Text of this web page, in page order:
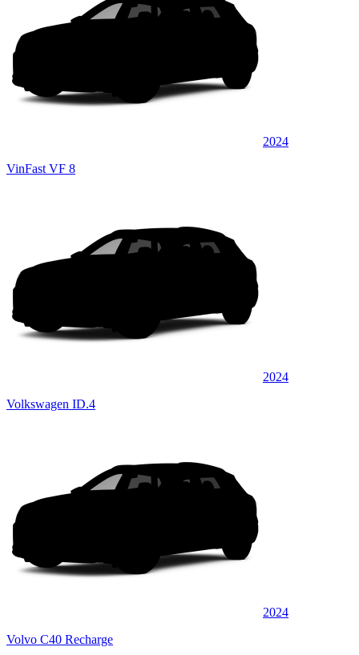
2024
VinFast VF 8
2024
Volkswagen ID.4
2024
Volvo C40 Recharge